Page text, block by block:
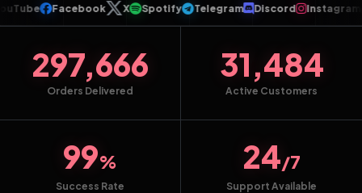
Facebook X Spotify Telegram Discord Instagram
297,666
Orders Delivered
31,484
Active Customers
99%
Success Rate
24/7
Support Available